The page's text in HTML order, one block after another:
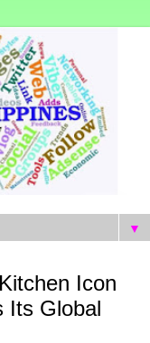
▼
Icon
Global